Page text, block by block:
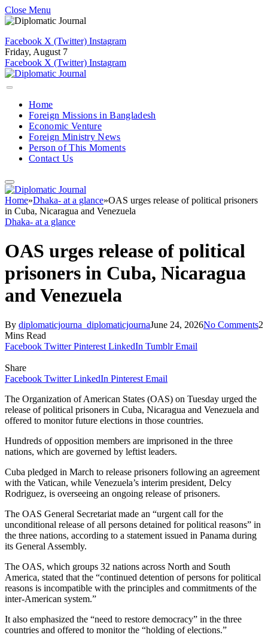
Close Menu
Facebook X (Twitter) Instagram
Friday, August 7
Facebook X (Twitter) Instagram
Home
Foreign Missions in Bangladesh
Economic Venture
Foreign Ministry News
Person of This Moments
Contact Us
Home»Dhaka- at a glance»OAS urges release of political prisoners
in Cuba, Nicaragua and Venezuela
Dhaka- at a glance
OAS urges release of political
prisoners in Cuba, Nicaragua
and Venezuela
By diplomaticjourna_diplomaticjournaJune 24, 2026No Comments2
Mins Read
Facebook Twitter Pinterest LinkedIn Tumblr Email
Share
Facebook Twitter LinkedIn Pinterest Email
The Organization of American States (OAS) on Tuesday urged the
release of political prisoners in Cuba, Nicaragua and Venezuela and
offered to monitor future elections in those countries.
Hundreds of opposition members are imprisoned in the three
nations, which are governed by leftist leaders.
Cuba pledged in March to release prisoners following an agreement
with the Vatican, while Venezuela’s interim president, Delcy
Rodriguez, is overseeing an ongoing release of prisoners.
The OAS General Secretariat made an “urgent call for the
unconditional release of all persons detained for political reasons” in
the three nations, according to a statement issued in Panama during
its General Assembly.
The OAS, which groups 32 nations across North and South
America, stated that the “continued detention of persons for political
reasons is incompatible with the principles and commitments of the
inter-American system.”
It also emphasized the “need to restore democracy” in the three
countries and offered to monitor the “holding of elections.”